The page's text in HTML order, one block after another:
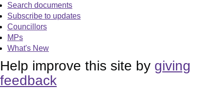
Search documents
Subscribe to updates
Councillors
MPs
What's New
Help improve this site by giving
feedback